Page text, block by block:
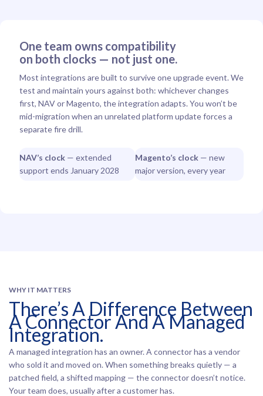
One team owns compatibility
on both clocks — not just one.
Most integrations are built to survive one upgrade event. We
test and maintain yours against both: whichever changes
first, NAV or Magento, the integration adapts. You won’t be
mid-migration when an unrelated platform update forces a
separate fire drill.
NAV’s clock— extended
support ends January 2028
Magento’s clock— new
major version, every year
WHY IT MATTERS
There’s A Difference Between
A Connector And A Managed
Integration.
A managed integration has an owner. A connector has a vendor
who sold it and moved on. When something breaks quietly — a
patched field, a shifted mapping — the connector doesn’t notice.
Your team does, usually after a customer has.